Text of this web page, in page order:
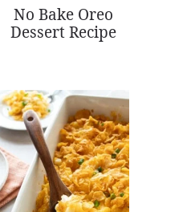
No Bake Oreo
Dessert Recipe